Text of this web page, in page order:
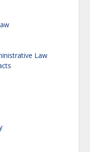
Law